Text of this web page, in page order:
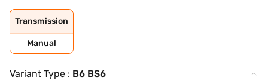
Transmission
Manual
Variant Type : B6 BS6